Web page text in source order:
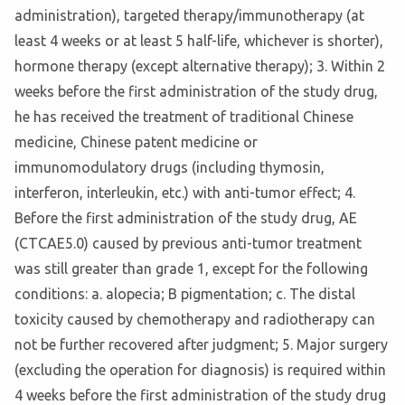
administration), targeted therapy/immunotherapy (at
least 4 weeks or at least 5 half-life, whichever is shorter),
hormone therapy (except alternative therapy); 3. Within 2
weeks before the first administration of the study drug,
he has received the treatment of traditional Chinese
medicine, Chinese patent medicine or
immunomodulatory drugs (including thymosin,
interferon, interleukin, etc.) with anti-tumor effect; 4.
Before the first administration of the study drug, AE
(CTCAE5.0) caused by previous anti-tumor treatment
was still greater than grade 1, except for the following
conditions: a. alopecia; B pigmentation; c. The distal
toxicity caused by chemotherapy and radiotherapy can
not be further recovered after judgment; 5. Major surgery
(excluding the operation for diagnosis) is required within
4 weeks before the first administration of the study drug